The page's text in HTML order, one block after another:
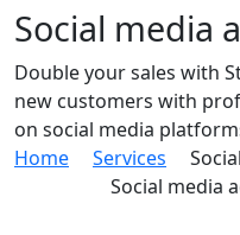
Social media
Double your sales with
new customers with
on social media
Home
Services
Social media